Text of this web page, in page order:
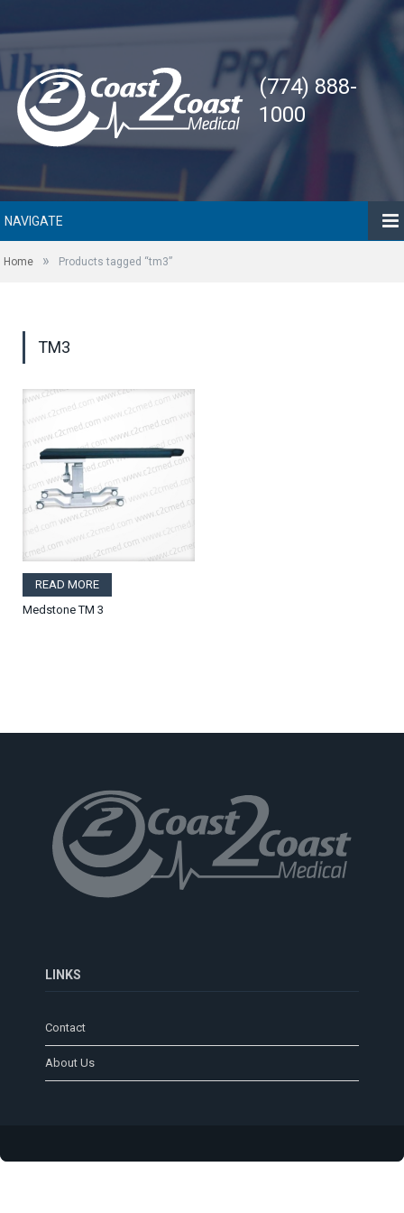
(774) 888-
1000
NAVIGATE
Home » Products tagged “tm3”
TM3
READ MORE
Medstone TM 3
LINKS
Contact
About Us